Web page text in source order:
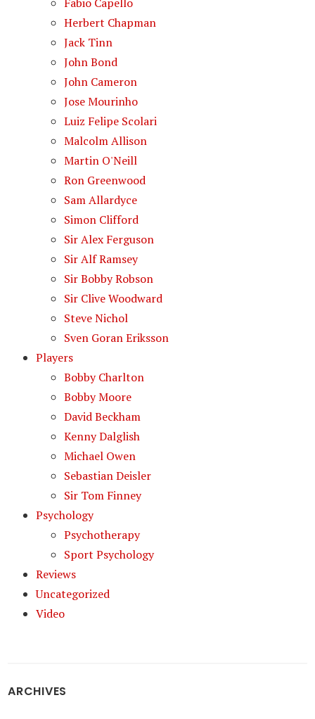
Herbert Chapman
Jack Tinn
John Bond
John Cameron
Jose Mourinho
Luiz Felipe Scolari
Malcolm Allison
Martin O'Neill
Ron Greenwood
Sam Allardyce
Simon Clifford
Sir Alex Ferguson
Sir Alf Ramsey
Sir Bobby Robson
Sir Clive Woodward
Steve Nichol
Sven Goran Eriksson
Players
Bobby Charlton
Bobby Moore
David Beckham
Kenny Dalglish
Michael Owen
Sebastian Deisler
Sir Tom Finney
Psychology
Psychotherapy
Sport Psychology
Reviews
Uncategorized
Video
ARCHIVES